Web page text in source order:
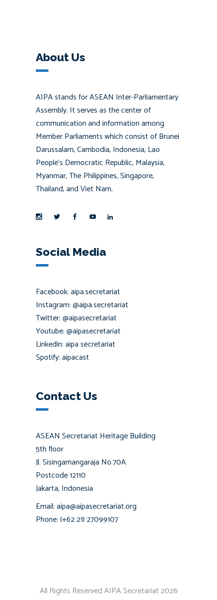
About Us
AIPA stands for ASEAN Inter-Parliamentary
Assembly. It serves as the center of
communication and information among
Member Parliaments which consist of Brunei
Darussalam, Cambodia, Indonesia, Lao
People’s Democratic Republic, Malaysia,
Myanmar, The Philippines, Singapore,
Thailand, and Viet Nam.
Social Media
Facebook: aipa.secretariat
Instagram: @aipa.secretariat
Twitter: @aipasecretariat
Youtube: @aipasecretariat
Linkedin: aipa secretariat
Spotify: aipacast
Contact Us
ASEAN Secretariat Heritage Building
5th floor
Jl. Sisingamangaraja No.70A
Postcode 12110
Jakarta, Indonesia
Email: aipa@aipasecretariat.org
Phone: (+62 21) 27099107
All Rights Reserved AIPA Secretariat 2026